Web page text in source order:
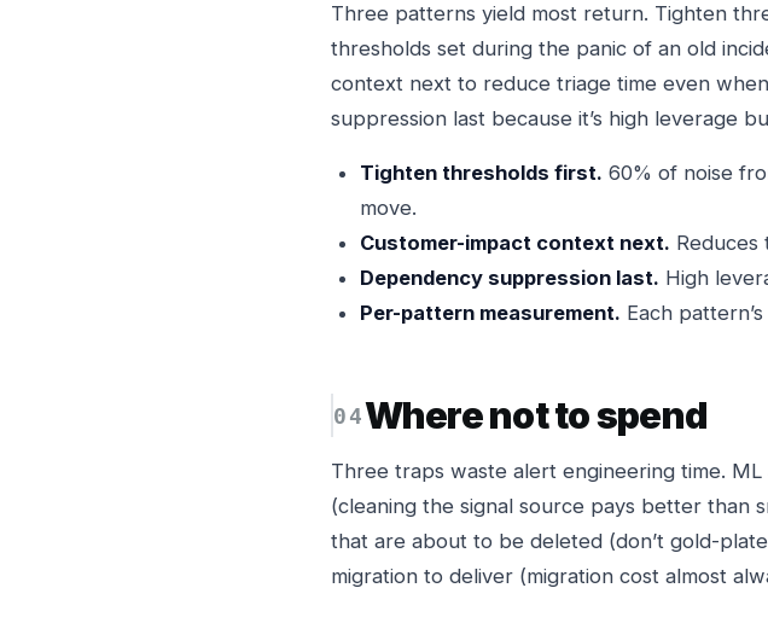
Three patterns yield most return. Tighten
thresholds set during the panic of an old
context next to reduce triage time even
suppression last because it’s high leverage
Tighten thresholds first. 60% of noise
move.
Customer-impact context next. Reduces
Dependency suppression last. High
Per-pattern measurement. Each
Where not to spend
Three traps waste alert engineering time.
(cleaning the signal source pays better than
that are about to be deleted (don’t gold-
migration to deliver (migration cost almost